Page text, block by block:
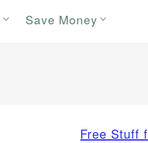
Save Money
Free Stuff